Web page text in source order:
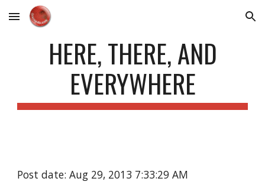
Skip to main content Skip to navigation
HERE, THERE, AND
EVERYWHERE
Post date: Aug 29, 2013 7:33:29 AM